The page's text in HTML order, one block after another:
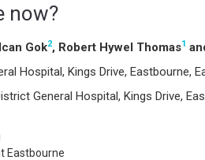
now?
Gok2, Robert Hywel Thomas1
Hospital, Kings Drive, Eastbourne,
General Hospital, Kings Drive,
Eastbourne